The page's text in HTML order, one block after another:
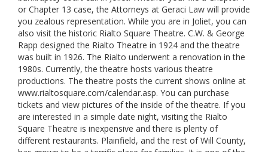
or Chapter 13 case, the Attorneys at Geraci Law will provide
you zealous representation. While you are in Joliet, you can
also visit the historic Rialto Square Theatre. C.W. & George
Rapp designed the Rialto Theatre in 1924 and the theatre
was built in 1926. The Rialto underwent a renovation in the
1980s. Currently, the theatre hosts various theatre
productions. The theatre posts the current shows online at
www.rialtosquare.com/calendar.asp. You can purchase
tickets and view pictures of the inside of the theatre. If you
are interested in a simple date night, visiting the Rialto
Square Theatre is inexpensive and there is plenty of
different restaurants. Plainfield, and the rest of Will County,